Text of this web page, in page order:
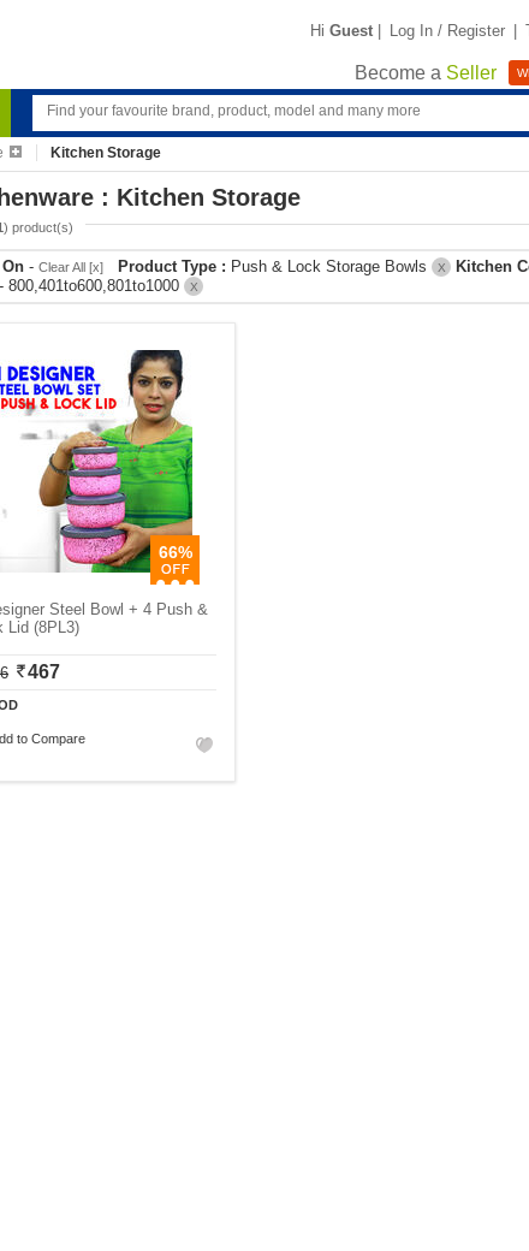
Hi Guest | Log In / Register |
Become a Seller
Kitchen Storage
: Kitchen Storage
) product(s)
- Clear All [x] Product Type : Push & Lock Storage Bowls X Kitchen
800,401to600,801to1000 X
66%
Steel Bowl + 4 Push &
Lid (8PL3)
467
to Compare